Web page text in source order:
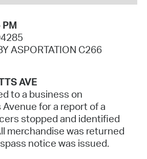
ASPORTATION C266
AVE
to a business on
for a report of a
stopped and identified
merchandise was returned
notice was issued.